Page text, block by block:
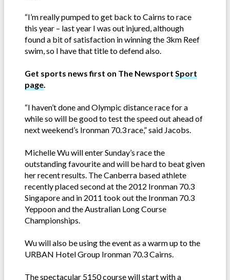
“I’m really pumped to get back to Cairns to race
this year – last year I was out injured, although
found a bit of satisfaction in winning the 3km Reef
swim, so I have that title to defend also.
Get sports news first on The Newsport Sport
page.
“I haven’t done and Olympic distance race for a
while so will be good to test the speed out ahead of
next weekend’s Ironman 70.3 race,” said Jacobs.
Michelle Wu will enter Sunday’s race the
outstanding favourite and will be hard to beat given
her recent results. The Canberra based athlete
recently placed second at the 2012 Ironman 70.3
Singapore and in 2011 took out the Ironman 70.3
Yeppoon and the Australian Long Course
Championships.
Wu will also be using the event as a warm up to the
URBAN Hotel Group Ironman 70.3 Cairns.
The spectacular 5150 course will start with a